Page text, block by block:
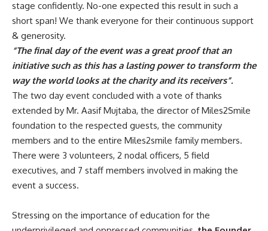
stage confidently. No-one expected this result in such a
short span! We thank everyone for their continuous support
& generosity.
“The final day of the event was a great proof that an
initiative such as this has a lasting power to transform the
way the world looks at the charity and its receivers”.
The two day event concluded with a vote of thanks
extended by Mr. Aasif Mujtaba, the director of Miles2Smile
foundation to the respected guests, the community
members and to the entire Miles2smile family members.
There were 3 volunteers, 2 nodal officers, 5 field
executives, and 7 staff members involved in making the
event a success.
Stressing on the importance of education for the